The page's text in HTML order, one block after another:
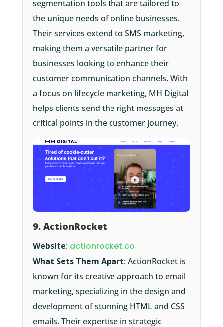
segmentation tools that are tailored to
the unique needs of online businesses.
Their services extend to SMS marketing,
making them a versatile partner for
businesses looking to enhance their
customer communication channels. With
a focus on lifecycle marketing, MH Digital
helps clients send the right messages at
critical points in the customer journey.
9. ActionRocket
Website: actionrocket.co
What Sets Them Apart: ActionRocket is
known for its creative approach to email
marketing, specializing in the design and
development of stunning HTML and CSS
emails. Their expertise in strategic